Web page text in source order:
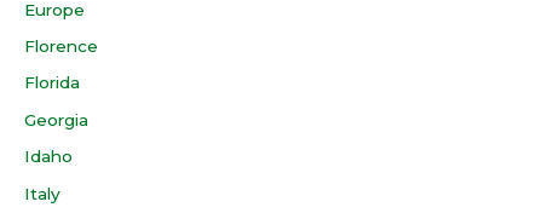
Europe
Florence
Florida
Georgia
Idaho
Italy